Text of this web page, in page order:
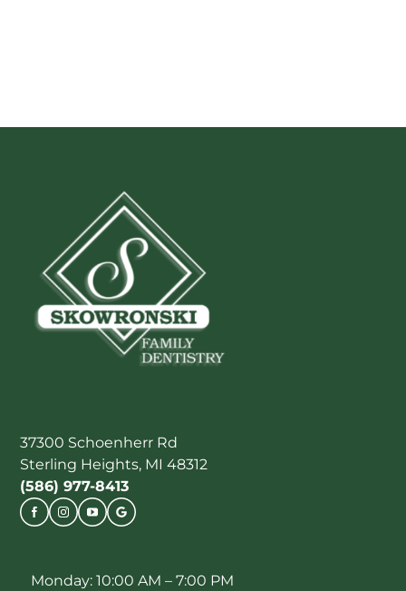
37300 Schoenherr Rd
Sterling Heights, MI 48312
(586) 977-8413
Monday: 10:00 AM – 7:00 PM